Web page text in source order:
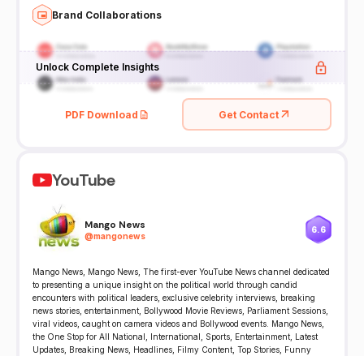
Brand Collaborations
Unlock Complete Insights
PDF Download Get Contact
YouTube
Mango News
@mangonews
6.6
Mango News, Mango News, The first-ever YouTube News channel dedicated
to presenting a unique insight on the political world through candid
encounters with political leaders, exclusive celebrity interviews, breaking
news stories, entertainment, Bollywood Movie Reviews, Parliament Sessions,
viral videos, caught on camera videos and Bollywood events. Mango News,
the One Stop for All National, International, Sports, Entertainment, Latest
Updates, Breaking News, Headlines, Filmy Content, Top Stories, Funny